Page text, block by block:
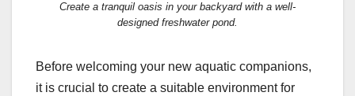
Create a tranquil oasis in your backyard with a well-
designed freshwater pond.
Before welcoming your new aquatic companions,
it is crucial to create a suitable environment for